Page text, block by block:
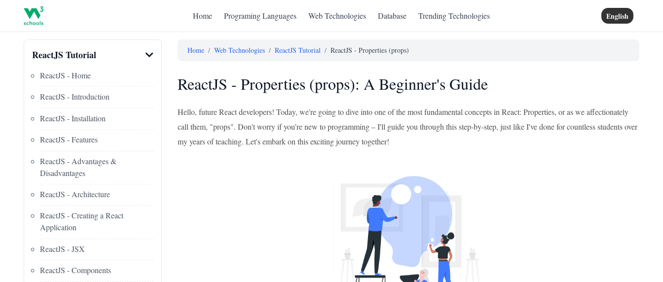
Home Programing Languages Web Technologies Database Trending Technologies English
ReactJS Tutorial
ReactJS - Home
ReactJS - Introduction
ReactJS - Installation
ReactJS - Features
ReactJS - Advantages &
Disadvantages
ReactJS - Architecture
ReactJS - Creating a React
Application
ReactJS - JSX
ReactJS - Components
Home / Web Technologies / ReactJS Tutorial / ReactJS - Properties (props)
ReactJS - Properties (props): A Beginner's Guide
Hello, future React developers! Today, we're going to dive into one of the most fundamental concepts in React: Properties, or as we affectionately
call them, "props". Don't worry if you're new to programming – I'll guide you through this step-by-step, just like I've done for countless students over
my years of teaching. Let's embark on this exciting journey together!